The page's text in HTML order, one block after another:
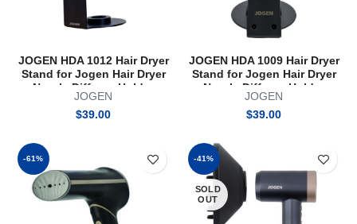
JOGEN HDA 1012 Hair Dryer
Stand for Jogen Hair Dryer
Nozzle Diffuser Holder
Magnetic
JOGEN
$39.00
JOGEN HDA 1009 Hair Dryer
Stand for Jogen Hair Dryer
Nozzle Diffuser Holder
Organiser
JOGEN
$39.00
-61% -41%
SOLD
OUT